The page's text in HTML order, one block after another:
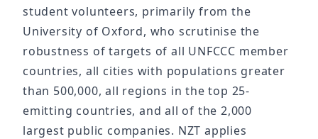
student volunteers, primarily from the
University of Oxford, who scrutinise the
robustness of targets of all UNFCCC member
countries, all cities with populations greater
than 500,000, all regions in the top 25-
emitting countries, and all of the 2,000
largest public companies. NZT applies